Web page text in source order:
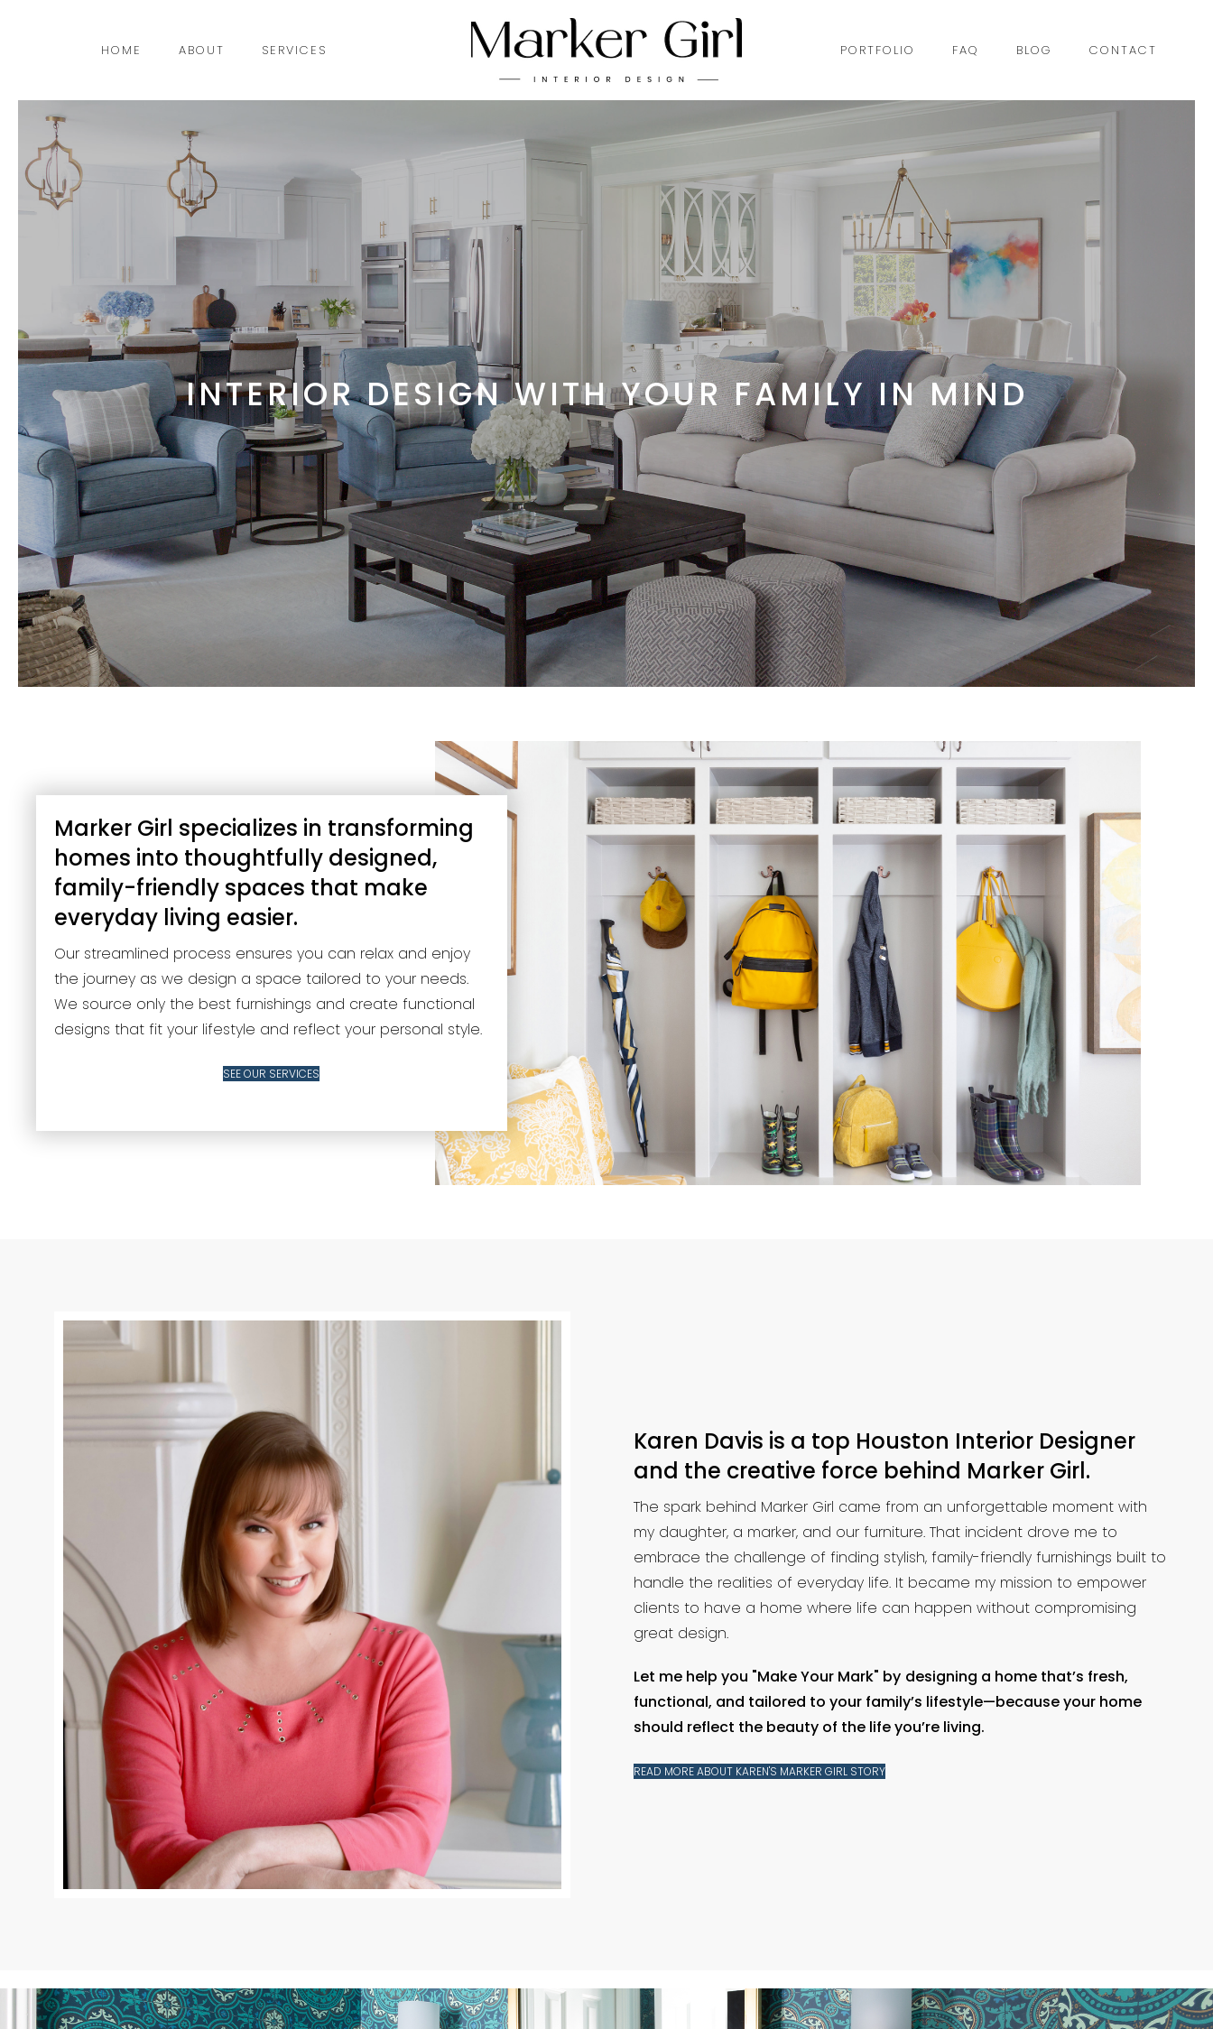
HOME ABOUT SERVICES PORTFOLIO FAQ BLOG CONTACT
INTERIOR DESIGN WITH YOUR FAMILY IN MIND
Marker Girl specializes in transforming
homes into thoughtfully designed,
family-friendly spaces that make
everyday living easier.
Our streamlined process ensures you can relax and enjoy
the journey as we design a space tailored to your needs.
We source only the best furnishings and create functional
designs that fit your lifestyle and reflect your personal style.
SEE OUR SERVICES
Karen Davis is a top Houston Interior Designer
and the creative force behind Marker Girl.
The spark behind Marker Girl came from an unforgettable moment with
my daughter, a marker, and our furniture. That incident drove me to
embrace the challenge of finding stylish, family-friendly furnishings built to
handle the realities of everyday life. It became my mission to empower
clients to have a home where life can happen without compromising
great design.
Let me help you "Make Your Mark" by designing a home that’s fresh,
functional, and tailored to your family’s lifestyle—because your home
should reflect the beauty of the life you’re living.
READ MORE ABOUT KAREN'S MARKER GIRL STORY